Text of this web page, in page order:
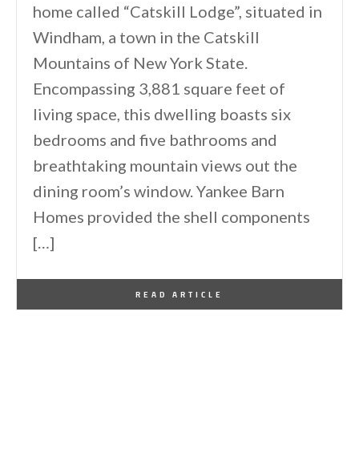
home called “Catskill Lodge”, situated in
Windham, a town in the Catskill
Mountains of New York State.
Encompassing 3,881 square feet of
living space, this dwelling boasts six
bedrooms and five bathrooms and
breathtaking mountain views out the
dining room’s window. Yankee Barn
Homes provided the shell components
[…]
READ ARTICLE